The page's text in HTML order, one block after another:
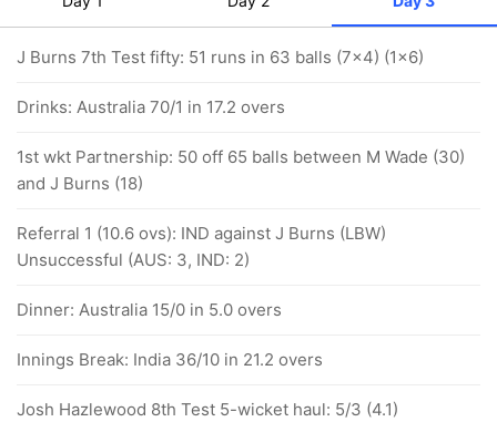
J Burns 7th Test fifty: 51 runs in 63 balls (7x4) (1x6)
Drinks: Australia 70/1 in 17.2 overs
1st wkt Partnership: 50 off 65 balls between M Wade (30)
and J Burns (18)
Referral 1 (10.6 ovs): IND against J Burns (LBW)
Unsuccessful (AUS: 3, IND: 2)
Dinner: Australia 15/0 in 5.0 overs
Innings Break: India 36/10 in 21.2 overs
Josh Hazlewood 8th Test 5-wicket haul: 5/3 (4.1)